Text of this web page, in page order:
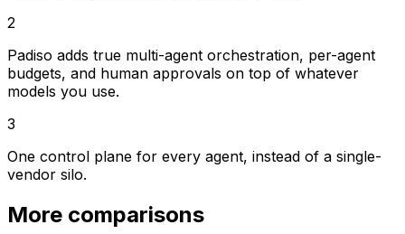
2
Padiso adds true multi-agent orchestration, per-agent
budgets, and human approvals on top of whatever
models you use.
3
One control plane for every agent, instead of a single-
vendor silo.
More comparisons